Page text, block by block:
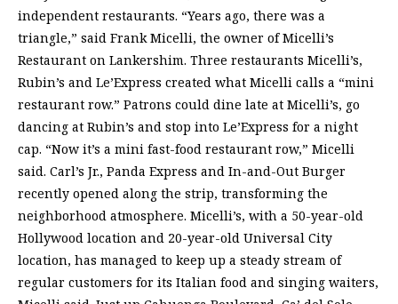
independent restaurants. “Years ago, there was a
triangle,” said Frank Micelli, the owner of Micelli’s
Restaurant on Lankershim. Three restaurants Micelli’s,
Rubin’s and Le’Express created what Micelli calls a “mini
restaurant row.” Patrons could dine late at Micelli’s, go
dancing at Rubin’s and stop into Le’Express for a night
cap. “Now it’s a mini fast-food restaurant row,” Micelli
said. Carl’s Jr., Panda Express and In-and-Out Burger
recently opened along the strip, transforming the
neighborhood atmosphere. Micelli’s, with a 50-year-old
Hollywood location and 20-year-old Universal City
location, has managed to keep up a steady stream of
regular customers for its Italian food and singing waiters,